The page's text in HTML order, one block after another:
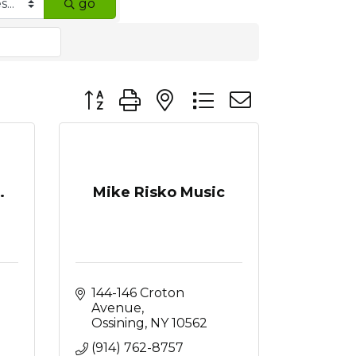
go
Button group with nested dropdown
Mike Risko Music
144-146 Croton
Avenue
Ossining NY 10562
(914) 762-8757